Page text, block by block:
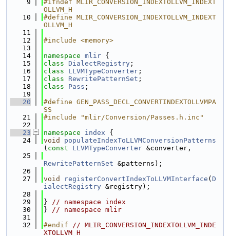
    9
#ifndef MLIR_CONVERSION_INDEXTOLLVM_INDEXT
OLLVM_H
   10
#define MLIR_CONVERSION_INDEXTOLLVM_INDEXT
OLLVM_H
   11
   12
#include <memory>
   13
   14
namespace mlir {
   15
class DialectRegistry ;
   16
class LLVMTypeConverter ;
   17
class RewritePatternSet ;
   18
class Pass ;
   19
   20
#define GEN_PASS_DECL_CONVERTINDEXTOLLVMPA
SS
   21
#include "mlir/Conversion/Passes.h.inc"
   22
   23
namespace index {
   24
void
populateIndexToLLVMConversionPatterns
( const LLVMTypeConverter &converter,
   25
RewritePatternSet &patterns);
   26
   27
void registerConvertIndexToLLVMInterface ( D
ialectRegistry &registry);
   28
   29
} // namespace index
   30
} // namespace mlir
   31
   32
#endif // MLIR_CONVERSION_INDEXTOLLVM_INDE
XTOLLVM_H